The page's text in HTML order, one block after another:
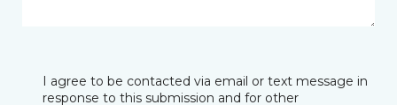
I agree to be contacted via email or text message in
response to this submission and for other